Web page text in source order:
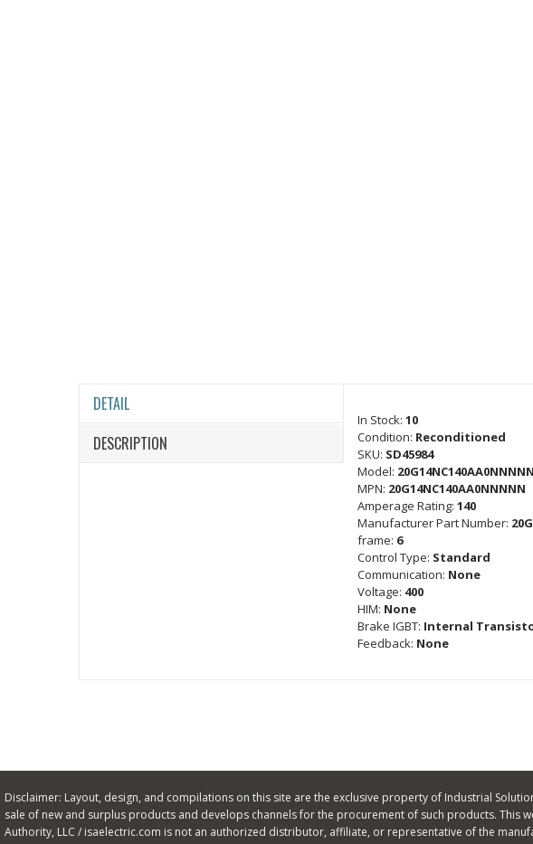
DETAIL
DESCRIPTION
In Stock: 10
Condition: Reconditioned
SKU: SD45984
Model: 20G14NC140AA0NNNNN
MPN: 20G14NC140AA0NNNNN
Amperage Rating: 140
Manufacturer Part Number:
frame: 6
Control Type: Standard
Communication: None
Voltage: 400
HIM: None
Brake IGBT: Internal
Feedback: None
Disclaimer: Layout, design, and compilations on this site are the exclusive property of Industrial
sale of new and surplus products and develops channels for the procurement of such products.
Authority, LLC / isaelectric.com is not an authorized distributor, affiliate, or representative of the